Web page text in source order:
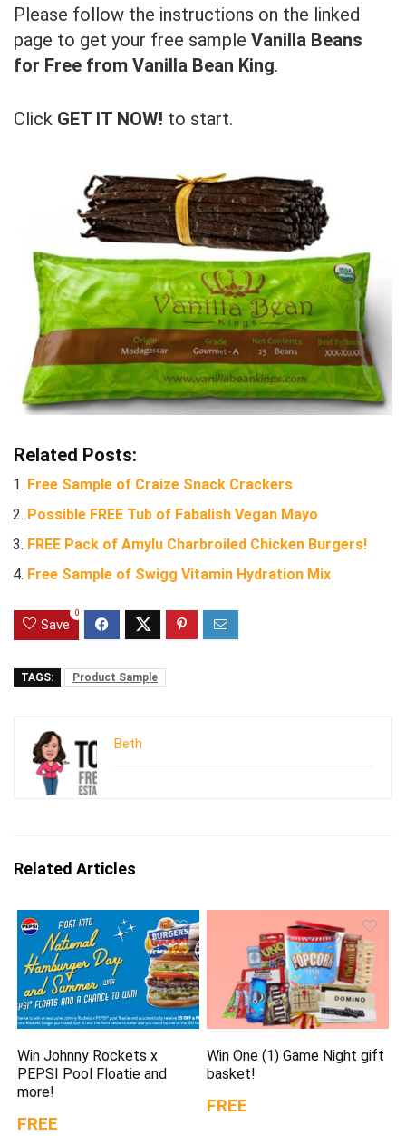
Please follow the instructions on the linked
page to get your free sample Vanilla Beans
for Free from Vanilla Bean King.
Click GET IT NOW! to start.
Related Posts:
Free Sample of Craize Snack Crackers
Possible FREE Tub of Fabalish Vegan Mayo
FREE Pack of Amylu Charbroiled Chicken Burgers!
Free Sample of Swigg Vitamin Hydration Mix
Save
0
TAGS: Product Sample
Beth
Related Articles
Win Johnny Rockets x
PEPSI Pool Floatie and
more!
FREE
Win One (1) Game Night gift
basket!
FREE